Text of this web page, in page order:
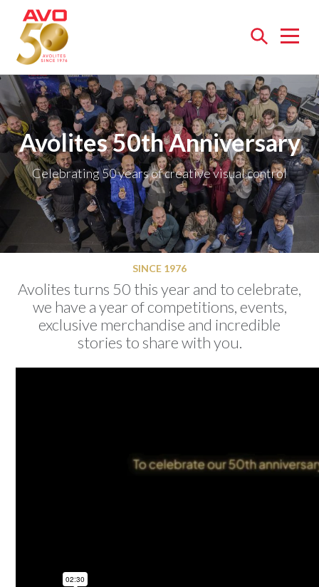
Open
Avolites 50th Anniversary
Celebrating 50 years of creative visual control
SINCE 1976
Avolites turns 50 this year and to celebrate,
we have a year of competitions, events,
exclusive merchandise and incredible
stories to share with you.